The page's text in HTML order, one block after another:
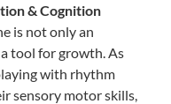
& Cognition
is not only an
tool for growth. As
with rhythm
sensory motor skills,